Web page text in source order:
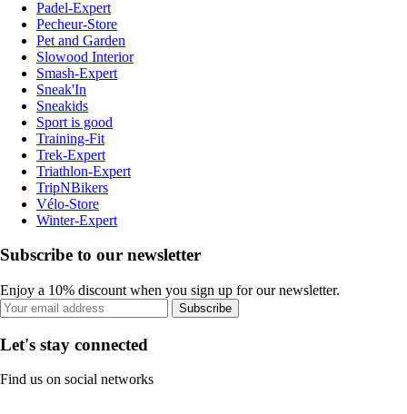
Padel-Expert
Pecheur-Store
Pet and Garden
Slowood Interior
Smash-Expert
Sneak'In
Sneakids
Sport is good
Training-Fit
Trek-Expert
Triathlon-Expert
TripNBikers
Vélo-Store
Winter-Expert
Subscribe to our newsletter
Enjoy a 10% discount when you sign up for our newsletter.
Subscribe
Let's stay connected
Find us on social networks